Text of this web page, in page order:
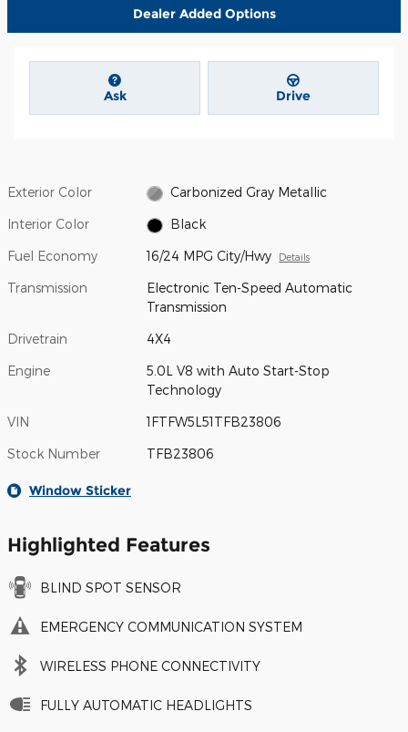
Dealer Added Options
Ask Drive
Exterior Color Carbonized Gray Metallic
Interior Color Black
Fuel Economy 16/24 MPG City/Hwy Details
Transmission
Electronic Ten-Speed Automatic
Transmission
Drivetrain 4X4
Engine
5.0L V8 with Auto Start-Stop
Technology
VIN 1FTFW5L51TFB23806
Stock Number TFB23806
Window Sticker
Highlighted Features
BLIND SPOT SENSOR
EMERGENCY COMMUNICATION SYSTEM
WIRELESS PHONE CONNECTIVITY
FULLY AUTOMATIC HEADLIGHTS